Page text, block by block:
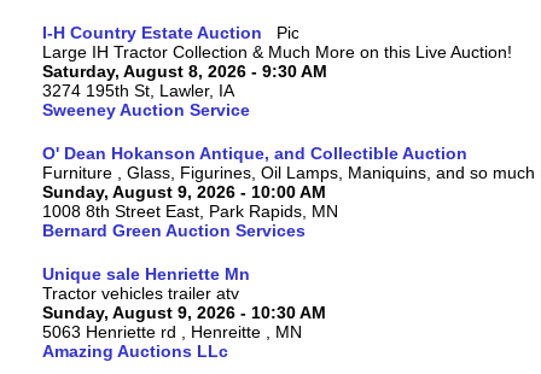
I-H Country Estate Auction
Large IH Tractor Collection & Much More on this Live Auction!
Saturday, August 8, 2026 - 9:30 AM
3274 195th St, Lawler, IA
Sweeney Auction Service
O' Dean Hokanson Antique, and Collectible Auction
Furniture , Glass, Figurines, Oil Lamps, Maniquins, and so much
Sunday, August 9, 2026 - 10:00 AM
1008 8th Street East, Park Rapids, MN
Bernard Green Auction Services
Unique sale Henriette Mn
Tractor vehicles trailer atv
Sunday, August 9, 2026 - 10:30 AM
5063 Henriette rd , Henreitte , MN
Amazing Auctions LLc